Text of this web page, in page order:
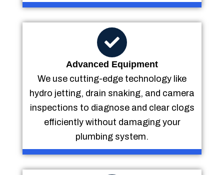
Advanced Equipment
We use cutting-edge technology like
hydro jetting, drain snaking, and camera
inspections to diagnose and clear clogs
efficiently without damaging your
plumbing system.